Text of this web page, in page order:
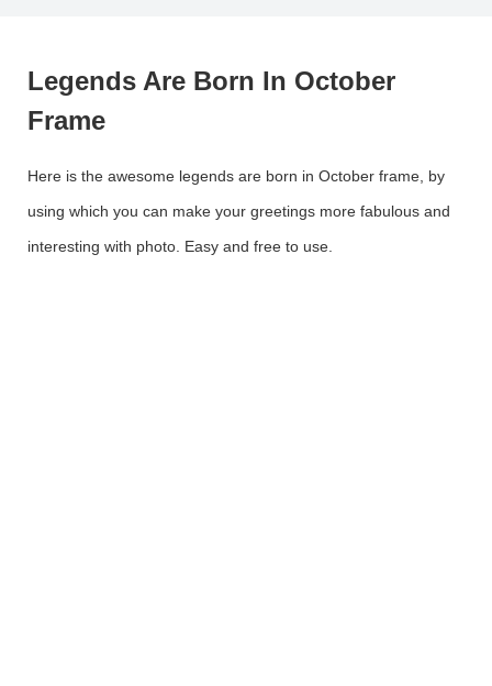
Legends Are Born In October
Frame
Here is the awesome legends are born in October frame, by
using which you can make your greetings more fabulous and
interesting with photo. Easy and free to use.